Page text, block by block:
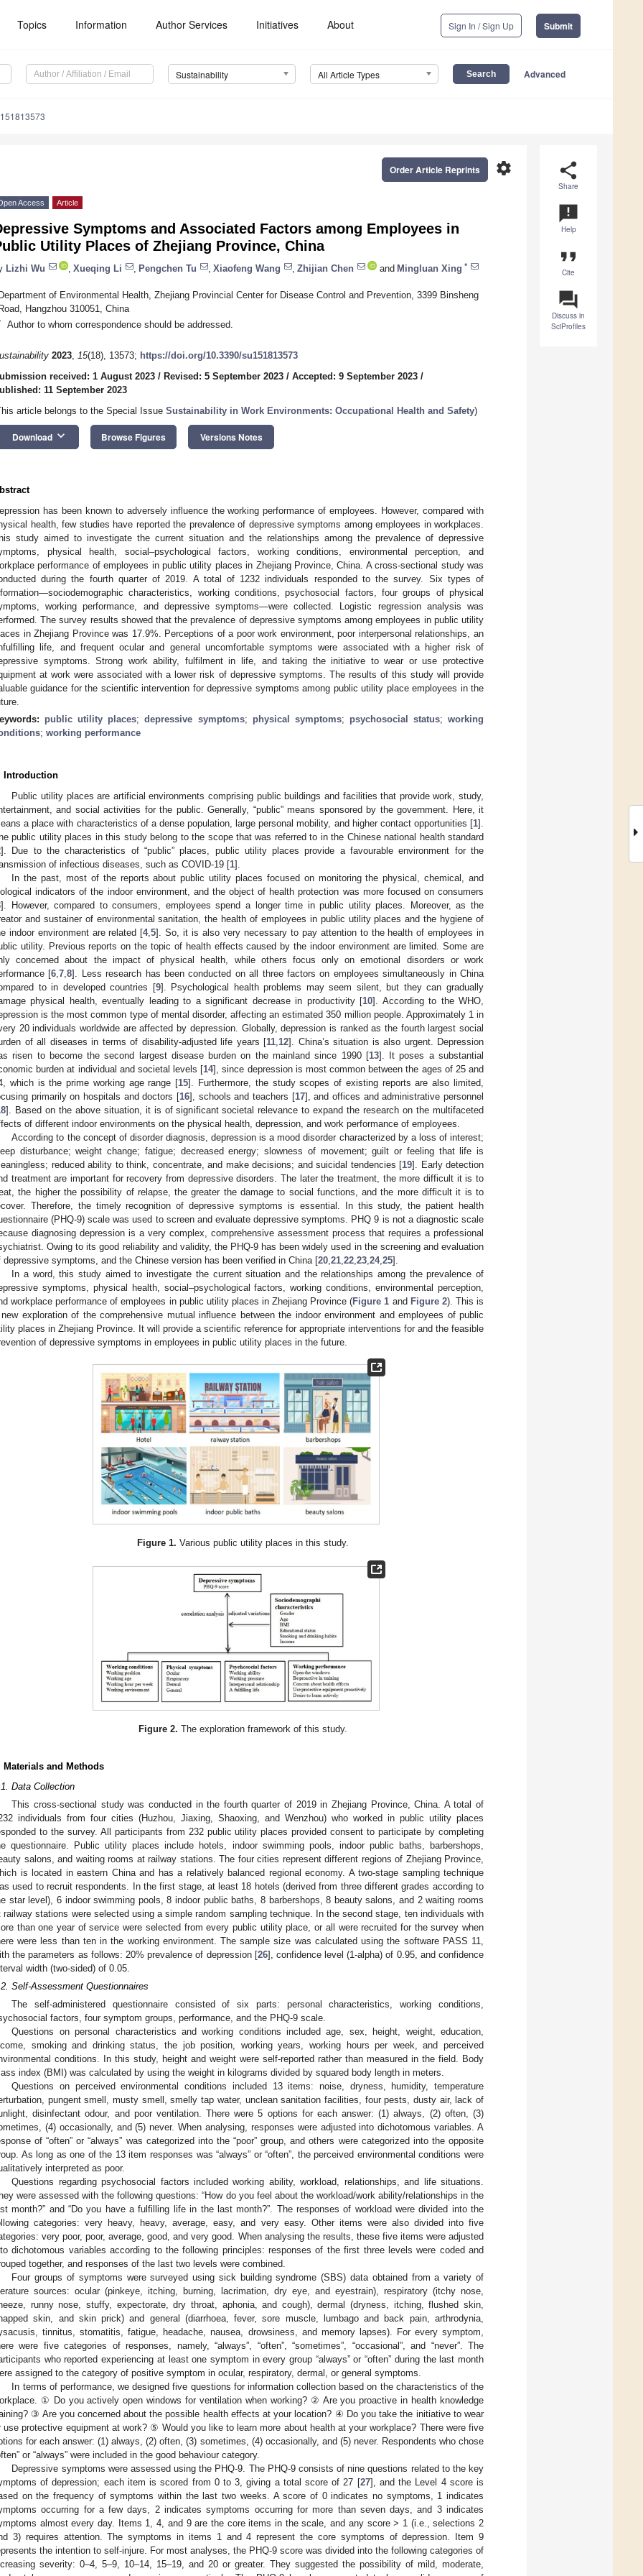
Topics Information Author Services Initiatives About Sign In / Sign Up Submit
Sustainability All Article Types Advanced
share
Share
announcement
Help
format_quote
Cite
question_answer
Discuss in
SciProfiles
settings
Order Article Reprints
Access Article
Symptoms and Associated Factors among Employees in
Utility Places of Zhejiang Province, China
Lizhi Wu Xueqing Li Pengchen Tu Xiaofeng Wang Zhijian Chen and Mingluan Xing *
of Environmental Health, Zhejiang Provincial Center for Disease Control and Prevention, 3399 Binsheng
Hangzhou 310051, China
Author to whom correspondence should be addressed.
2023, 15(18), 13573; https://doi.org/10.3390/su151813573
received: 1 August 2023 / Revised: 5 September 2023 / Accepted: 9 September 2023 /
11 September 2023
article belongs to the Special Issue Sustainability in Work Environments: Occupational Health and Safety)
Download keyboard_arrow_down Browse Figures Versions Notes
has been known to adversely influence the working performance of employees. However, compared with
health, few studies have reported the prevalence of depressive symptoms among employees in workplaces.
study aimed to investigate the current situation and the relationships among the prevalence of depressive
physical health, social–psychological factors, working conditions, environmental perception, and
performance of employees in public utility places in Zhejiang Province, China. A cross-sectional study was
during the fourth quarter of 2019. A total of 1232 individuals responded to the survey. Six types of
characteristics, working conditions, psychosocial factors, four groups of physical
working performance, and depressive symptoms—were collected. Logistic regression analysis was
The survey results showed that the prevalence of depressive symptoms among employees in public utility
in Zhejiang Province was 17.9%. Perceptions of a poor work environment, poor interpersonal relationships, an
life, and frequent ocular and general uncomfortable symptoms were associated with a higher risk of
symptoms. Strong work ability, fulfilment in life, and taking the initiative to wear or use protective
at work were associated with a lower risk of depressive symptoms. The results of this study will provide
guidance for the scientific intervention for depressive symptoms among public utility place employees in the
public utility places;depressive symptoms; physical symptoms; psychosocial status;working
; working performance
Introduction
Public utility places are artificial environments comprising public buildings and facilities that provide work, study,
and social activities for the public. Generally, “public” means sponsored by the government. Here, it
a place with characteristics of a dense population, large personal mobility, and higher contact opportunities [1].
public utility places in this study belong to the scope that was referred to in the Chinese national health standard
]. Due to the characteristics of “public” places, public utility places provide a favourable environment for the
of infectious diseases, such as COVID-19 [1].
In the past, most of the reports about public utility places focused on monitoring the physical, chemical, and
indicators of the indoor environment, and the object of health protection was more focused on consumers
]. However, compared to consumers, employees spend a longer time in public utility places. Moreover, as the
and sustainer of environmental sanitation, the health of employees in public utility places and the hygiene of
indoor environment are related [4,5]. So, it is also very necessary to pay attention to the health of employees in
utility. Previous reports on the topic of health effects caused by the indoor environment are limited. Some are
concerned about the impact of physical health, while others focus only on emotional disorders or work
[6 ,7 ,8]. Less research has been conducted on all three factors on employees simultaneously in China
to in developed countries [9]. Psychological health problems may seem silent, but they can gradually
physical health, eventually leading to a significant decrease in productivity [10]. According to the WHO,
is the most common type of mental disorder, affecting an estimated 350 million people. Approximately 1 in
20 individuals worldwide are affected by depression. Globally, depression is ranked as the fourth largest social
of all diseases in terms of disability-adjusted life years [11 12]. China’s situation is also urgent. Depression
risen to become the second largest disease burden on the mainland since 1990 [13]. It poses a substantial
burden at individual and societal levels [14], since depression is most common between the ages of 25 and
which is the prime working age range [15]. Furthermore, the study scopes of existing reports are also limited,
primarily on hospitals and doctors [16], schools and teachers [17], and offices and administrative personnel
]. Based on the above situation, it is of significant societal relevance to expand the research on the multifaceted
of different indoor environments on the physical health, depression, and work performance of employees.
According to the concept of disorder diagnosis, depression is a mood disorder characterized by a loss of interest;
disturbance; weight change; fatigue; decreased energy; slowness of movement; guilt or feeling that life is
reduced ability to think, concentrate, and make decisions; and suicidal tendencies [19]. Early detection
treatment are important for recovery from depressive disorders. The later the treatment, the more difficult it is to
the higher the possibility of relapse, the greater the damage to social functions, and the more difficult it is to
Therefore, the timely recognition of depressive symptoms is essential. In this study, the patient health
(PHQ-9) scale was used to screen and evaluate depressive symptoms. PHQ 9 is not a diagnostic scale
diagnosing depression is a very complex, comprehensive assessment process that requires a professional
Owing to its good reliability and validity, the PHQ-9 has been widely used in the screening and evaluation
depressive symptoms, and the Chinese version has been verified in China [20 21 22 23 24, 25].
In a word, this study aimed to investigate the current situation and the relationships among the prevalence of
symptoms, physical health, social–psychological factors, working conditions, environmental perception,
workplace performance of employees in public utility places in Zhejiang Province (Figure 1 and Figure 2). This is
exploration of the comprehensive mutual influence between the indoor environment and employees of public
places in Zhejiang Province. It will provide a scientific reference for appropriate interventions for and the feasible
of depressive symptoms in employees in public utility places in the future.
Figure 1. Various public utility places in this study.
Figure 2. The exploration framework of this study.
Materials and Methods
Data Collection
This cross-sectional study was conducted in the fourth quarter of 2019 in Zhejiang Province, China. A total of
individuals from four cities (Huzhou, Jiaxing, Shaoxing, and Wenzhou) who worked in public utility places
to the survey. All participants from 232 public utility places provided consent to participate by completing
questionnaire. Public utility places include hotels, indoor swimming pools, indoor public baths, barbershops,
salons, and waiting rooms at railway stations. The four cities represent different regions of Zhejiang Province,
is located in eastern China and has a relatively balanced regional economy. A two-stage sampling technique
used to recruit respondents. In the first stage, at least 18 hotels (derived from three different grades according to
star level), 6 indoor swimming pools, 8 indoor public baths, 8 barbershops, 8 beauty salons, and 2 waiting rooms
railway stations were selected using a simple random sampling technique. In the second stage, ten individuals with
than one year of service were selected from every public utility place, or all were recruited for the survey when
were less than ten in the working environment. The sample size was calculated using the software PASS 11,
the parameters as follows: 20% prevalence of depression [26], confidence level (1-alpha) of 0.95, and confidence
width (two-sided) of 0.05.
Self-Assessment Questionnaires
The self-administered questionnaire consisted of six parts: personal characteristics, working conditions,
factors, four symptom groups, performance, and the PHQ-9 scale.
Questions on personal characteristics and working conditions included age, sex, height, weight, education,
smoking and drinking status, the job position, working years, working hours per week, and perceived
conditions. In this study, height and weight were self-reported rather than measured in the field. Body
index (BMI) was calculated by using the weight in kilograms divided by squared body length in meters.
Questions on perceived environmental conditions included 13 items: noise, dryness, humidity, temperature
pungent smell, musty smell, smelly tap water, unclean sanitation facilities, four pests, dusty air, lack of
disinfectant odour, and poor ventilation. There were 5 options for each answer: (1) always, (2) often, (3)
(4) occasionally, and (5) never. When analysing, responses were adjusted into dichotomous variables. A
of “often” or “always” was categorized into the “poor” group, and others were categorized into the opposite
As long as one of the 13 item responses was “always” or “often”, the perceived environmental conditions were
interpreted as poor.
Questions regarding psychosocial factors included working ability, workload, relationships, and life situations.
were assessed with the following questions: “How do you feel about the workload/work ability/relationships in the
month?” and “Do you have a fulfilling life in the last month?”. The responses of workload were divided into the
categories: very heavy, heavy, average, easy, and very easy. Other items were also divided into five
very poor, poor, average, good, and very good. When analysing the results, these five items were adjusted
dichotomous variables according to the following principles: responses of the first three levels were coded and
together, and responses of the last two levels were combined.
Four groups of symptoms were surveyed using sick building syndrome (SBS) data obtained from a variety of
sources: ocular (pinkeye, itching, burning, lacrimation, dry eye, and eyestrain), respiratory (itchy nose,
runny nose, stuffy, expectorate, dry throat, aphonia, and cough), dermal (dryness, itching, flushed skin,
skin, and skin prick) and general (diarrhoea, fever, sore muscle, lumbago and back pain, arthrodynia,
tinnitus, stomatitis, fatigue, headache, nausea, drowsiness, and memory lapses). For every symptom,
were five categories of responses, namely, “always”, “often”, “sometimes”, “occasional”, and “never”. The
who reported experiencing at least one symptom in every group “always” or “often” during the last month
assigned to the category of positive symptom in ocular, respiratory, dermal, or general symptoms.
In terms of performance, we designed five questions for information collection based on the characteristics of the
① Do you actively open windows for ventilation when working? ② Are you proactive in health knowledge
③ Are you concerned about the possible health effects at your location? ④ Do you take the initiative to wear
use protective equipment at work? ⑤ Would you like to learn more about health at your workplace? There were five
for each answer: (1) always, (2) often, (3) sometimes, (4) occasionally, and (5) never. Respondents who chose
or “always” were included in the good behaviour category.
Depressive symptoms were assessed using the PHQ-9. The PHQ-9 consists of nine questions related to the key
of depression; each item is scored from 0 to 3, giving a total score of 27 [27], and the Level 4 score is
on the frequency of symptoms within the last two weeks. A score of 0 indicates no symptoms, 1 indicates
occurring for a few days, 2 indicates symptoms occurring for more than seven days, and 3 indicates
almost every day. Items 1, 4, and 9 are the core items in the scale, and any score > 1 (i.e., selections 2
3) requires attention. The symptoms in items 1 and 4 represent the core symptoms of depression. Item 9
the intention to self-injure. For most analyses, the PHQ-9 score was divided into the following categories of
severity: 0–4, 5–9, 10–14, 15–19, and 20 or greater. They suggested the possibility of mild, moderate,
May
May
May
May
May
May
May
May
May
May
May
May
May
May
May
May
May
May
May
Jun
Jun
Jun
Jun
Jun
Jun
Jun
Jun
Jun
Jun
Jun
Jun
Jun
Jun
Jun
Jun
Jun
Jun
Jun
Jul
Jul
Jul
Jul
Jul
Jul
Jul
Jul
Jul
Jul
Jul
Jul
Jul
Jul
Jul
Jul
Jul
Jul
Jul
Jul